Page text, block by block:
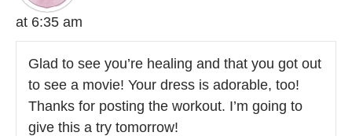
at 6:35 am
Glad to see you’re healing and that you got out
to see a movie! Your dress is adorable, too!
Thanks for posting the workout. I’m going to
give this a try tomorrow!